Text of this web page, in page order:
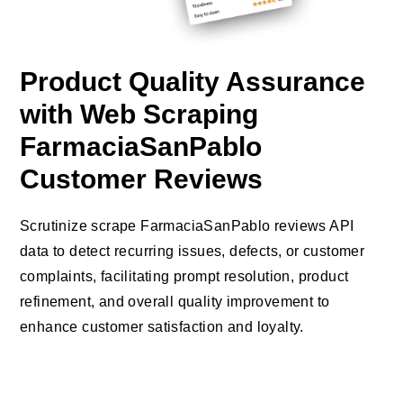
Product Quality Assurance
with Web Scraping
FarmaciaSanPablo
Customer Reviews
Scrutinize scrape FarmaciaSanPablo reviews API
data to detect recurring issues, defects, or customer
complaints, facilitating prompt resolution, product
refinement, and overall quality improvement to
enhance customer satisfaction and loyalty.